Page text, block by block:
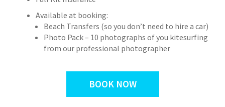
Available at booking:
Beach Transfers (so you don’t need to hire a car)
Photo Pack – 10 photographs of you kitesurfing
from our professional photographer
BOOK NOW